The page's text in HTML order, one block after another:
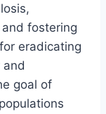
fostering
eradicating
goal of